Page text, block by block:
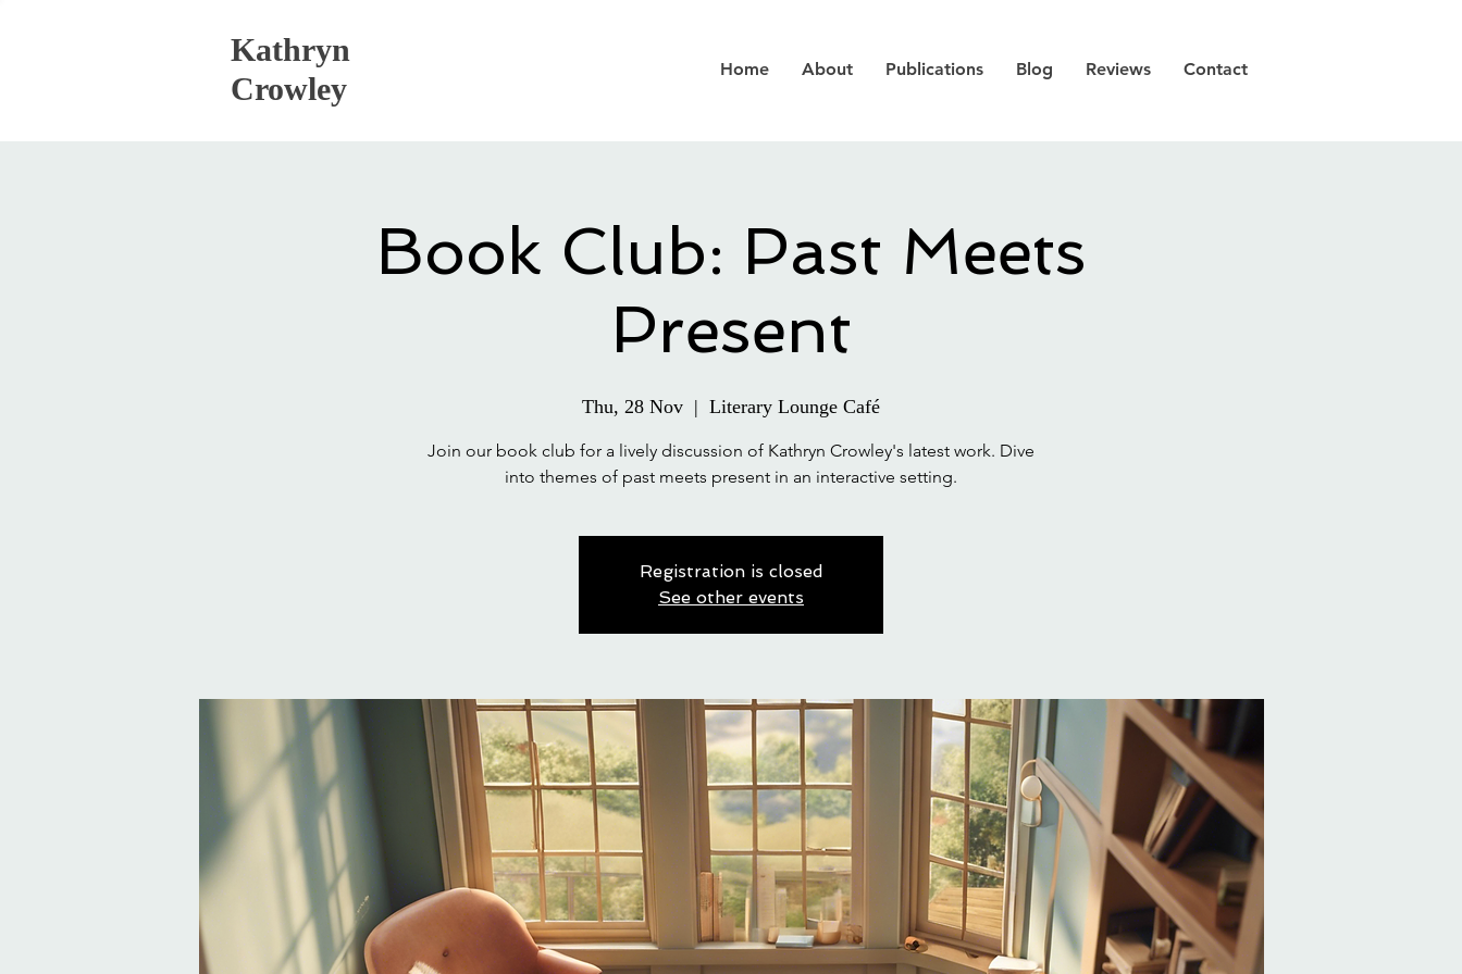
Kathryn
Crowley
Home About Publications Blog Reviews Contact
Book Club: Past Meets
Present
Thu, 28 Nov
  |
Literary Lounge Café
Join our book club for a lively discussion of Kathryn Crowley's latest work. Dive
into themes of past meets present in an interactive setting.
Registration is closed
See other events